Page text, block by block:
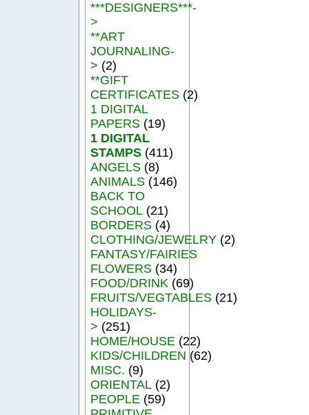
***DESIGNERS***-
>
**ART
JOURNALING-
> (2)
**GIFT
CERTIFICATES (2)
1 DIGITAL
PAPERS (19)
1 DIGITAL
STAMPS (411)
ANGELS (8)
ANIMALS (146)
BACK TO
SCHOOL (21)
BORDERS (4)
CLOTHING/JEWELRY (2)
FANTASY/FAIRIES
FLOWERS (34)
FOOD/DRINK (69)
FRUITS/VEGTABLES (21)
HOLIDAYS-
> (251)
HOME/HOUSE (22)
KIDS/CHILDREN (62)
MISC. (9)
ORIENTAL (2)
PEOPLE (59)